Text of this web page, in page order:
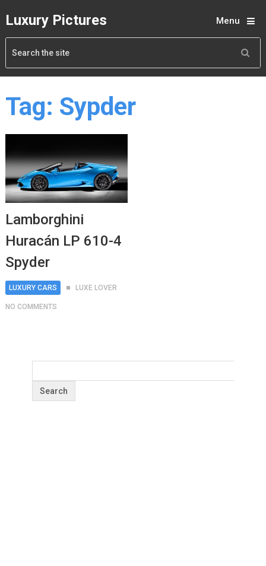
Luxury Pictures Menu
Tag: Sypder
Lamborghini
Huracán LP 610-4
Spyder
LUXURY CARS LUXE LOVER
NO COMMENTS